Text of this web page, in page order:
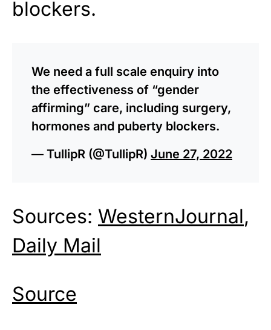
blockers.
We need a full scale enquiry into
the effectiveness of “gender
affirming” care, including surgery,
hormones and puberty blockers.
— TullipR (@TullipR) June 27, 2022
Sources: WesternJournal,
Daily Mail
Source